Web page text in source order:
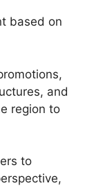
based on
and
region to
to